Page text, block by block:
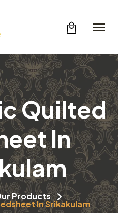
Quilted
In
Products
In Srikakulam